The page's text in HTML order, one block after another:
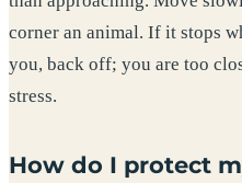
corner an animal. If it stops
you, back off; you are too
stress.
How do I protect